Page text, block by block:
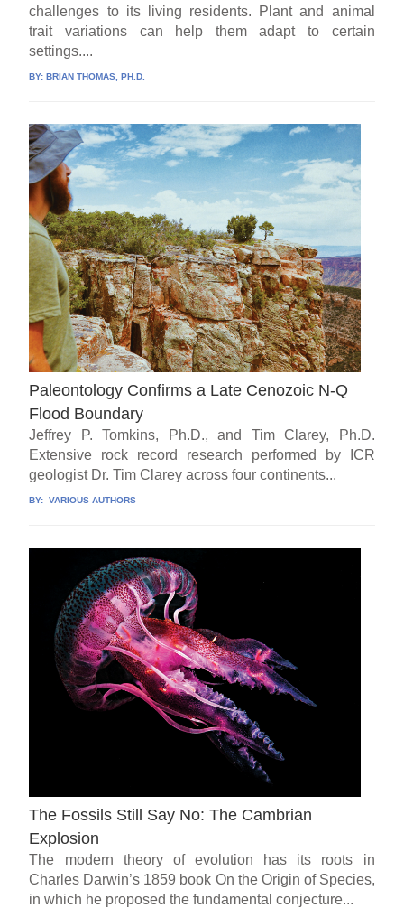
challenges to its living residents. Plant and animal
trait variations can help them adapt to certain
settings....
BY:BRIAN THOMAS, PH.D.
Paleontology Confirms a Late Cenozoic N-Q
Flood Boundary
Jeffrey P. Tomkins, Ph.D., and Tim Clarey, Ph.D.
Extensive rock record research performed by ICR
geologist Dr. Tim Clarey across four continents...
BY: VARIOUS AUTHORS
The Fossils Still Say No: The Cambrian
Explosion
The modern theory of evolution has its roots in
Charles Darwin’s 1859 book On the Origin of Species,
in which he proposed the fundamental conjecture...